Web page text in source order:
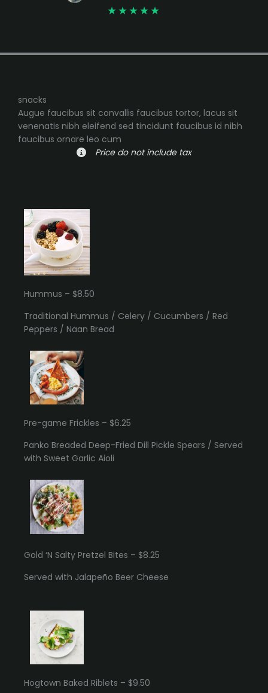
★★★★★
snacks
Augue faucibus sit convallis faucibus tortor, lacus sit
venenatis nibh eleifend sed tincidunt faucibus id nibh
faucibus ornare leo cum
Price do not include tax
Hummus – $8.50
Traditional Hummus / Celery / Cucumbers / Red
Peppers / Naan Bread
Pre-game Frickles – $6.25
Panko Breaded Deep-Fried Dill Pickle Spears / Served
with Sweet Garlic Aioli
Gold ‘N Salty Pretzel Bites – $8.25
Served with Jalapeño Beer Cheese
Hogtown Baked Riblets – $9.50